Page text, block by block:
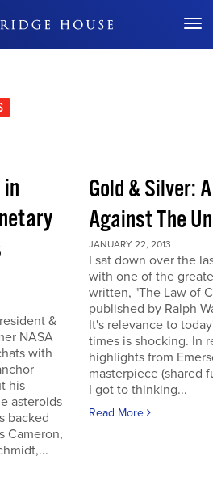
Don't Miss Out
&
NASA
with
his
asteroids
backed
Cameron,
Gold & Silver:
Against The
JANUARY 22, 2013
I sat down over the
with one of the
written, "The Law of
published by Ralph
It's relevance to
times is shocking. In
highlights from
masterpiece (shared
I got to thinking...
Read More